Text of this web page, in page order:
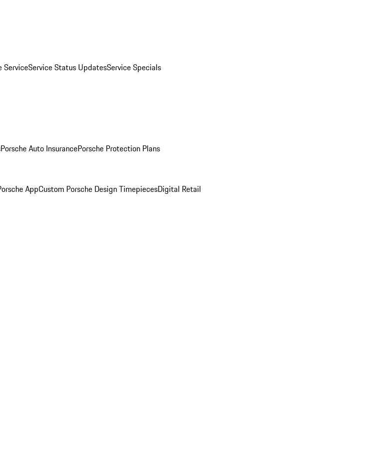
ServiceService Status UpdatesService Specials
Porsche Auto InsurancePorsche Protection Plans
AppCustom Porsche Design TimepiecesDigital Retail